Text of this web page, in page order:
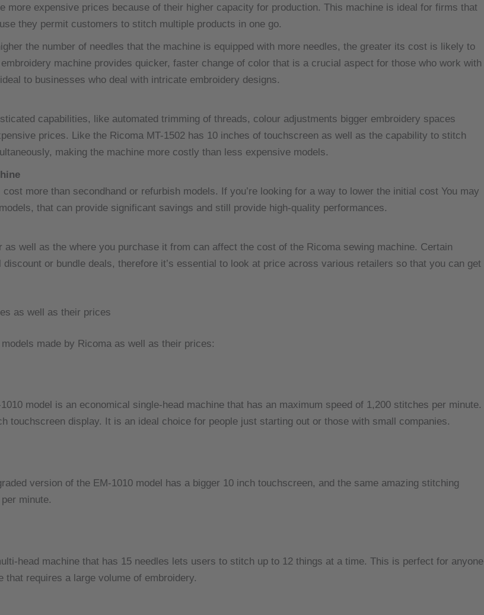
more expensive prices because of their higher capacity for production. This machine is ideal for firms that
they permit customers to stitch multiple products in one go.
the number of needles that the machine is equipped with more needles, the greater its cost is likely to
machine provides quicker, faster change of color that is a crucial aspect for those who work with
to businesses who deal with intricate embroidery designs.
capabilities, like automated trimming of threads, colour adjustments bigger embroidery spaces
prices. Like the Ricoma MT-1502 has 10 inches of touchscreen as well as the capability to stitch
making the machine more costly than less expensive models.
more than secondhand or refurbish models.
If you’re looking for a way to lower the initial cost You may
that can provide significant savings and still provide high-quality performances.
as well as the where you purchase it from can affect the cost of the Ricoma sewing machine. Certain
or bundle deals, therefore it’s essential to look at price across various retailers so that you can get
as well as their prices
made by Ricoma as well as their prices:
model is an economical single-head machine that has an maximum speed of 1,200 stitches per minute.
touchscreen display. It is an ideal choice for people just starting out or those with small companies.
version of the EM-1010 model has a bigger 10 inch touchscreen, and the same amazing stitching
minute.
head machine that has 15 needles lets users to stitch up to 12 things at a time. This is perfect for anyone
that requires a large volume of embroidery.